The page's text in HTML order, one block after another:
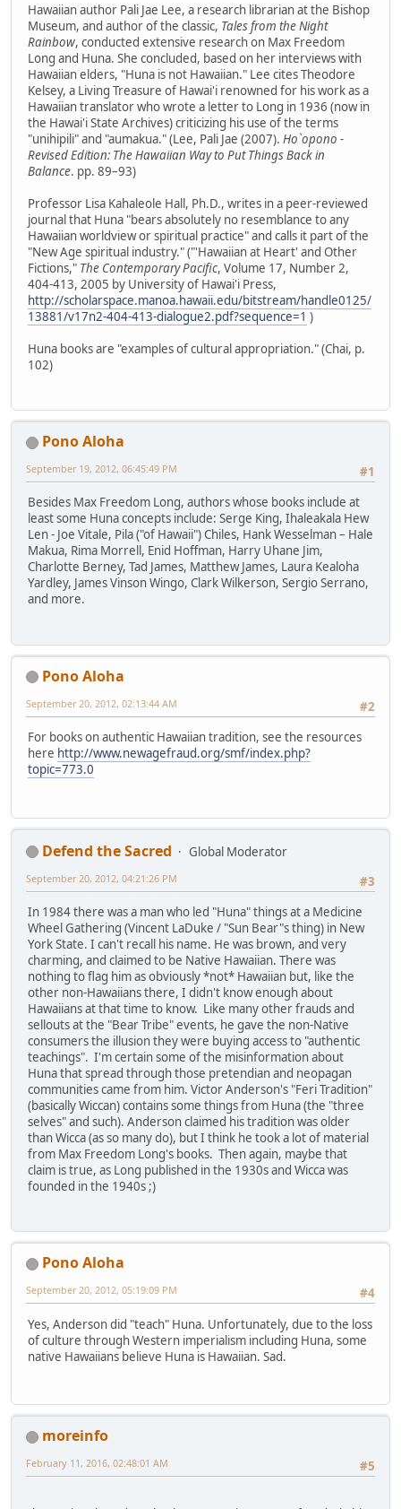
Hawaiian author Pali Jae Lee, a research librarian at the Bishop
Museum, and author of the classic, Tales from the Night
Rainbow, conducted extensive research on Max Freedom
Long and Huna. She concluded, based on her interviews with
Hawaiian elders, "Huna is not Hawaiian." Lee cites Theodore
Kelsey, a Living Treasure of Hawai'i renowned for his work as a
Hawaiian translator who wrote a letter to Long in 1936 (now in
the Hawai'i State Archives) criticizing his use of the terms
"unihipili" and "aumakua." (Lee, Pali Jae (2007). Ho`opono -
Revised Edition: The Hawaiian Way to Put Things Back in
Balance. pp. 89–93)
Professor Lisa Kahaleole Hall, Ph.D., writes in a peer-reviewed
journal that Huna "bears absolutely no resemblance to any
Hawaiian worldview or spiritual practice" and calls it part of the
"New Age spiritual industry." ("'Hawaiian at Heart' and Other
Fictions," The Contemporary Pacific, Volume 17, Number 2,
404-413, 2005 by University of Hawai'i Press,
http://scholarspace.manoa.hawaii.edu/bitstream/handle0125/
13881/v17n2-404-413-dialogue2.pdf?sequence=1 )
Huna books are "examples of cultural appropriation." (Chai, p.
102)
Pono Aloha
#1
September 19, 2012, 06:45:49 PM
Besides Max Freedom Long, authors whose books include at
least some Huna concepts include: Serge King, Ihaleakala Hew
Len - Joe Vitale, Pila ("of Hawaii") Chiles, Hank Wesselman – Hale
Makua, Rima Morrell, Enid Hoffman, Harry Uhane Jim,
Charlotte Berney, Tad James, Matthew James, Laura Kealoha
Yardley, James Vinson Wingo, Clark Wilkerson, Sergio Serrano,
and more.
Pono Aloha
#2
September 20, 2012, 02:13:44 AM
For books on authentic Hawaiian tradition, see the resources
here http://www.newagefraud.org/smf/index.php?
topic=773.0
Defend the Sacred
Global Moderator
#3
September 20, 2012, 04:21:26 PM
In 1984 there was a man who led "Huna" things at a Medicine
Wheel Gathering (Vincent LaDuke / "Sun Bear"s thing) in New
York State. I can't recall his name. He was brown, and very
charming, and claimed to be Native Hawaiian. There was
nothing to flag him as obviously *not* Hawaiian but, like the
other non-Hawaiians there, I didn't know enough about
Hawaiians at that time to know. Like many other frauds and
sellouts at the "Bear Tribe" events, he gave the non-Native
consumers the illusion they were buying access to "authentic
teachings". I'm certain some of the misinformation about
Huna that spread through those pretendian and neopagan
communities came from him. Victor Anderson's "Feri Tradition"
(basically Wiccan) contains some things from Huna (the "three
selves" and such). Anderson claimed his tradition was older
than Wicca (as so many do), but I think he took a lot of material
from Max Freedom Long's books. Then again, maybe that
claim is true, as Long published in the 1930s and Wicca was
founded in the 1940s ;)
Pono Aloha
#4
September 20, 2012, 05:19:09 PM
Yes, Anderson did "teach" Huna. Unfortunately, due to the loss
of culture through Western imperialism including Huna, some
native Hawaiians believe Huna is Hawaiian. Sad.
moreinfo
#5
February 11, 2016, 02:48:01 AM